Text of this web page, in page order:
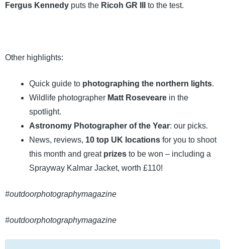
Fergus Kennedy puts the Ricoh GR III to the test.
Other highlights:
Quick guide to photographing the northern lights.
Wildlife photographer Matt Roseveare in the
spotlight.
Astronomy Photographer of the Year: our picks.
News, reviews, 10 top UK locations for you to shoot
this month and great prizes to be won – including a
Sprayway Kalmar Jacket, worth £110!
#outdoorphotographymagazine
#outdoorphotographymagazine